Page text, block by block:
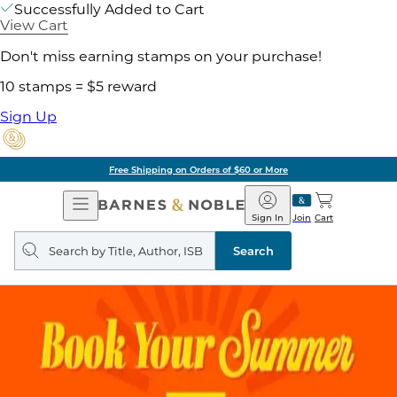
Successfully Added to Cart
View Cart
Don't miss earning stamps on your purchase!
10 stamps = $5 reward
Sign Up
Free Shipping on Orders of $60 or More
Open
Navigation
Barnes
&
Noble
Join
Sign In Cart
Search
query
Search